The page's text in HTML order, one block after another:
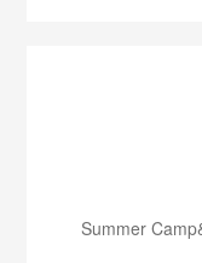
Summer